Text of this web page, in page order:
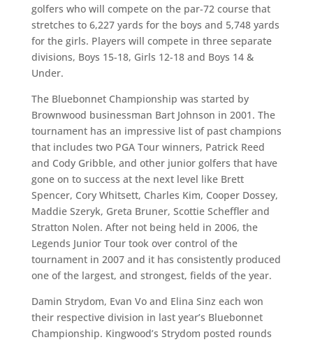
golfers who will compete on the par-72 course that
stretches to 6,227 yards for the boys and 5,748 yards
for the girls. Players will compete in three separate
divisions, Boys 15-18, Girls 12-18 and Boys 14 &
Under.
The Bluebonnet Championship was started by
Brownwood businessman Bart Johnson in 2001. The
tournament has an impressive list of past champions
that includes two PGA Tour winners, Patrick Reed
and Cody Gribble, and other junior golfers that have
gone on to success at the next level like Brett
Spencer, Cory Whitsett, Charles Kim, Cooper Dossey,
Maddie Szeryk, Greta Bruner, Scottie Scheffler and
Stratton Nolen. After not being held in 2006, the
Legends Junior Tour took over control of the
tournament in 2007 and it has consistently produced
one of the largest, and strongest, fields of the year.
Damin Strydom, Evan Vo and Elina Sinz each won
their respective division in last year’s Bluebonnet
Championship. Kingwood’s Strydom posted rounds